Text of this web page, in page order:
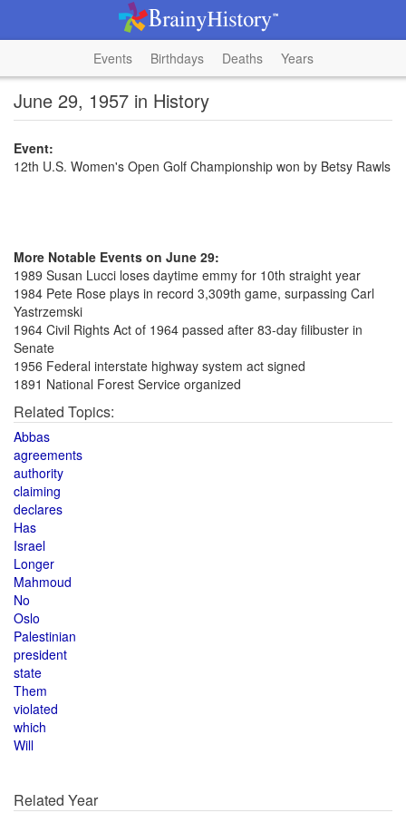
Events Birthdays Deaths Years
June 29, 1957 in History
Event:
12th U.S. Women's Open Golf Championship won by Betsy Rawls
More Notable Events on June 29:
1989 Susan Lucci loses daytime emmy for 10th straight year
1984 Pete Rose plays in record 3,309th game, surpassing Carl
Yastrzemski
1964 Civil Rights Act of 1964 passed after 83-day filibuster in
Senate
1956 Federal interstate highway system act signed
1891 National Forest Service organized
Related Topics:
Abbas
agreements
authority
claiming
declares
Has
Israel
Longer
Mahmoud
No
Oslo
Palestinian
president
state
Them
violated
which
Will
Related Year